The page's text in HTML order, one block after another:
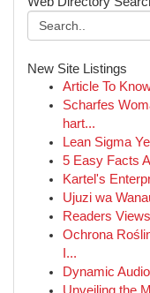
New Site Listings
Article To
Scharfes
hart...
Lean Sigma
5 Easy Facts
Kartel's
Ujuzi wa
Readers
Ochrona
I...
Dynamic